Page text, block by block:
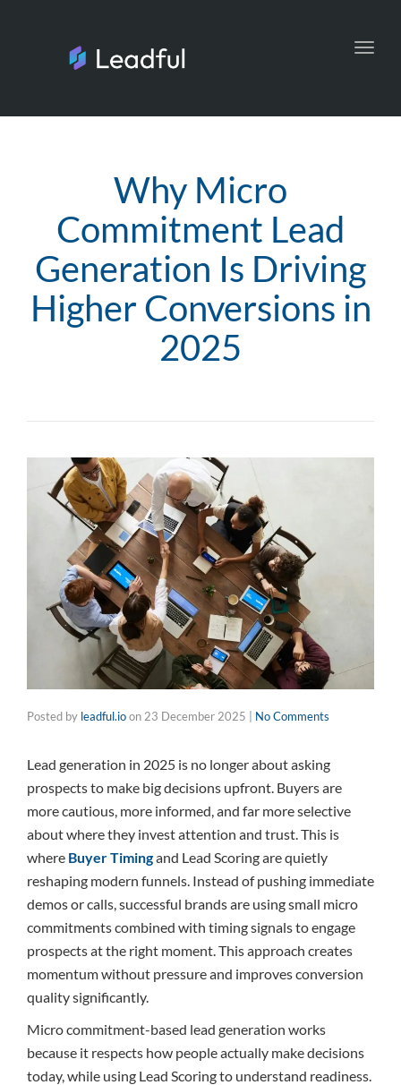
Why Micro
Commitment Lead
Generation Is Driving
Higher Conversions in
2025
Posted by leadful.ioon 23 December 2025 No Comments
Lead generation in 2025 is no longer about asking
prospects to make big decisions upfront. Buyers are
more cautious, more informed, and far more selective
about where they invest attention and trust. This is
where Buyer Timingand Lead Scoring are quietly
reshaping modern funnels. Instead of pushing immediate
demos or calls, successful brands are using small micro
commitments combined with timing signals to engage
prospects at the right moment. This approach creates
momentum without pressure and improves conversion
quality significantly.
Micro commitment-based lead generation works
because it respects how people actually make decisions
today, while using Lead Scoring to understand readiness.